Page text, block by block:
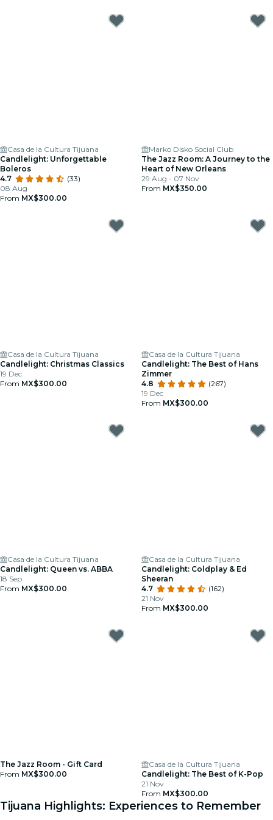
Casa de la Cultura Tijuana
Candlelight: Unforgettable
Boleros
4.7
(33)
08 Aug
From MX$300.00
Marko Disko Social Club
The Jazz Room: A Journey to the
Heart of New Orleans
29 Aug - 07 Nov
From MX$350.00
Casa de la Cultura Tijuana
Candlelight: Christmas Classics
19 Dec
From MX$300.00
Casa de la Cultura Tijuana
Candlelight: The Best of Hans
Zimmer
4.8
(267)
19 Dec
From MX$300.00
Casa de la Cultura Tijuana
Candlelight: Queen vs. ABBA
18 Sep
From MX$300.00
Casa de la Cultura Tijuana
Candlelight: Coldplay & Ed
Sheeran
4.7
(162)
21 Nov
From MX$300.00
The Jazz Room - Gift Card
From MX$300.00
Casa de la Cultura Tijuana
Candlelight: The Best of K-Pop
21 Nov
From MX$300.00
Tijuana Highlights: Experiences to Remember